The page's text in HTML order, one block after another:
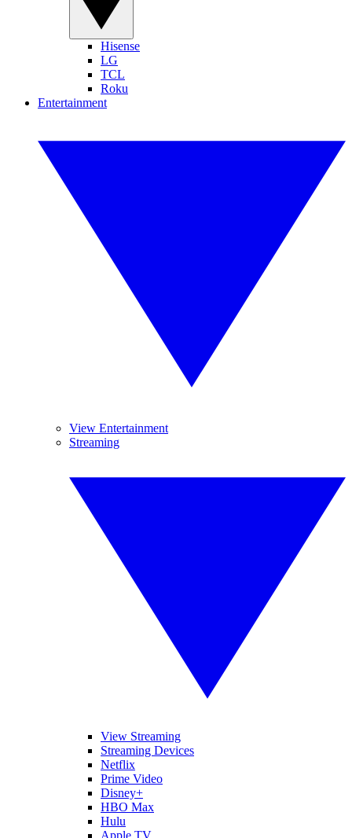
Hisense
LG
TCL
Roku
Entertainment
View Entertainment
Streaming
View Streaming
Streaming Devices
Netflix
Prime Video
Disney+
HBO Max
Hulu
Apple TV